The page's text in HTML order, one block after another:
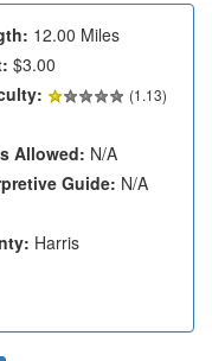
12.00 Miles
$3.00
(1.13)
Allowed: N/A
Guide: N/A
Harris